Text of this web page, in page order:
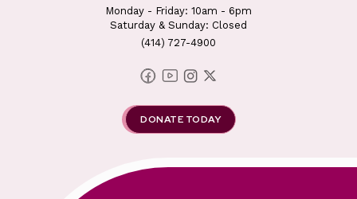
Monday - Friday: 10am - 6pm
Saturday & Sunday: Closed
(414) 727-4900
DONATE TODAY